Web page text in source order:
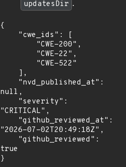
updatesDir .
{
null,
"CRITICAL",
"2026-07-02T20:49:18Z",
true
}